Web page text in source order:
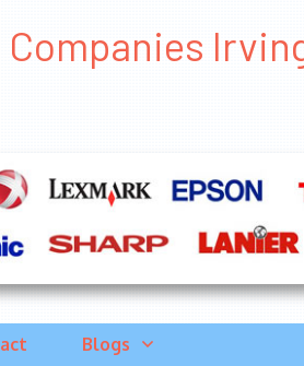
Companies
Blogs